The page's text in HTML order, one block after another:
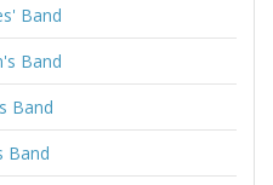
Band
Band
Band
Band